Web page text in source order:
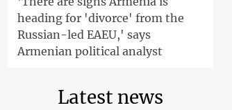
heading for 'divorce' from the
Russian-led EAEU,' says
Armenian political analyst
Latest news